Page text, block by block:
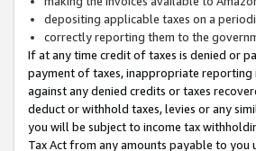
depositing applicable taxes on a
correctly reporting them to the
If at any time credit of taxes is denied or
payment of taxes, inappropriate
against any denied credits or taxes
deduct or withhold taxes, levies or any
you will be subject to income tax
Tax Act from any amounts payable to